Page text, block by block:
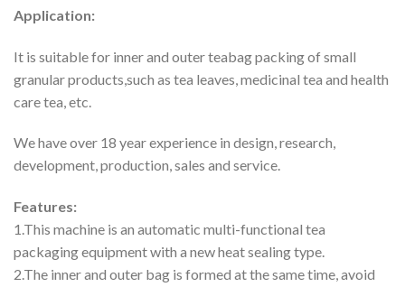
Application:
It is suitable for inner and outer teabag packing of small
granular products,such as tea leaves, medicinal tea and health
care tea, etc.
We have over 18 year experience in design, research,
development, production, sales and service.
Features:
1.This machine is an automatic multi-functional tea
packaging equipment with a new heat sealing type.
2.The inner and outer bag is formed at the same time, avoid